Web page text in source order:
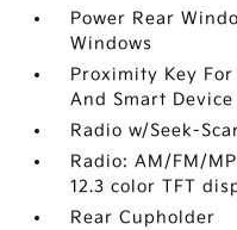
Power Rear
Windows
Proximity Key
And Smart
Radio w/Seek-
Radio: AM/FM/
12.3 color TFT
Rear Cupholder